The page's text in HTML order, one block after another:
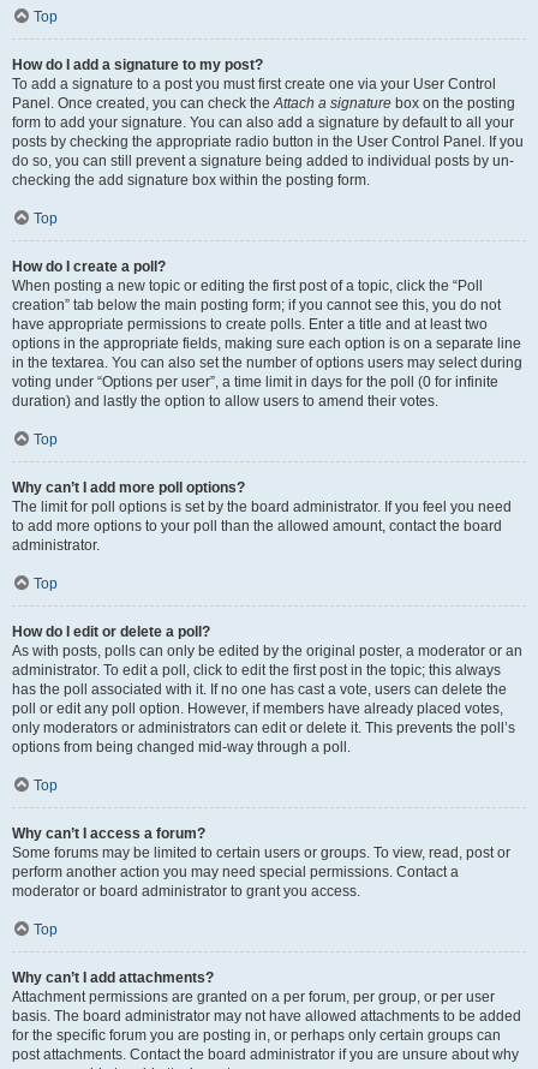
Top
How do I add a signature to my post?
To add a signature to a post you must first create one via your User Control
Panel. Once created, you can check the Attach a signature box on the posting
form to add your signature. You can also add a signature by default to all your
posts by checking the appropriate radio button in the User Control Panel. If you
do so, you can still prevent a signature being added to individual posts by un-
checking the add signature box within the posting form.
Top
How do I create a poll?
When posting a new topic or editing the first post of a topic, click the “Poll
creation” tab below the main posting form; if you cannot see this, you do not
have appropriate permissions to create polls. Enter a title and at least two
options in the appropriate fields, making sure each option is on a separate line
in the textarea. You can also set the number of options users may select during
voting under “Options per user”, a time limit in days for the poll (0 for infinite
duration) and lastly the option to allow users to amend their votes.
Top
Why can’t I add more poll options?
The limit for poll options is set by the board administrator. If you feel you need
to add more options to your poll than the allowed amount, contact the board
administrator.
Top
How do I edit or delete a poll?
As with posts, polls can only be edited by the original poster, a moderator or an
administrator. To edit a poll, click to edit the first post in the topic; this always
has the poll associated with it. If no one has cast a vote, users can delete the
poll or edit any poll option. However, if members have already placed votes,
only moderators or administrators can edit or delete it. This prevents the poll’s
options from being changed mid-way through a poll.
Top
Why can’t I access a forum?
Some forums may be limited to certain users or groups. To view, read, post or
perform another action you may need special permissions. Contact a
moderator or board administrator to grant you access.
Top
Why can’t I add attachments?
Attachment permissions are granted on a per forum, per group, or per user
basis. The board administrator may not have allowed attachments to be added
for the specific forum you are posting in, or perhaps only certain groups can
post attachments. Contact the board administrator if you are unsure about why